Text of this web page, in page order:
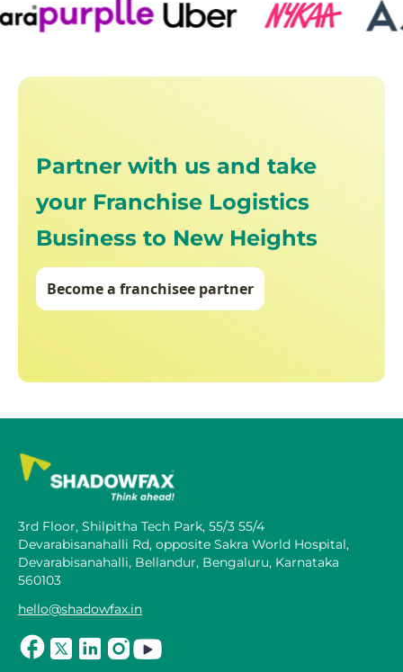
Partner with us and take
your Franchise Logistics
Business to New Heights
Become a franchisee partner
3rd Floor, Shilpitha Tech Park, 55/3 55/4
Devarabisanahalli Rd, opposite Sakra World Hospital,
Devarabisanahalli, Bellandur, Bengaluru, Karnataka
560103
hello@shadowfax.in